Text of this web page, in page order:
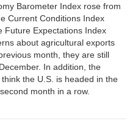
Barometer Index rose from
Current Conditions Index
Future Expectations Index
about agricultural exports
month, they are still
In addition, the
the U.S. is headed in the
month in a row.